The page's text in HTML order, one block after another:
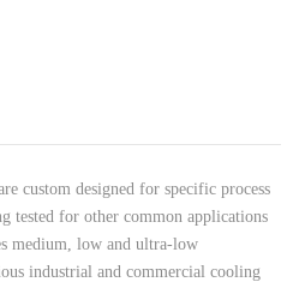
custom designed for specific process
tested for other common applications
medium, low and ultra-low
industrial and commercial cooling